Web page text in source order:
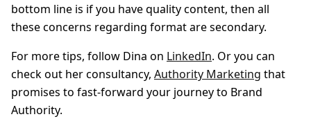
bottom line is if you have quality content, then all
these concerns regarding format are secondary.
For more tips, follow Dina on LinkedIn. Or you can
check out her consultancy, Authority Marketing that
promises to fast-forward your journey to Brand
Authority.